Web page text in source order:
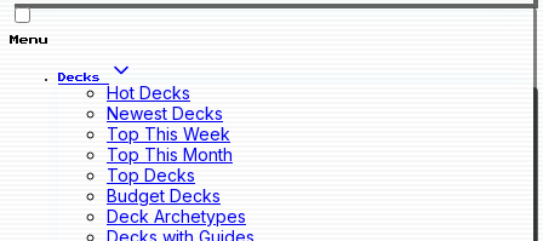
Menu
Decks
Hot Decks
Newest Decks
Top This Week
Top This Month
Top Decks
Budget Decks
Deck Archetypes